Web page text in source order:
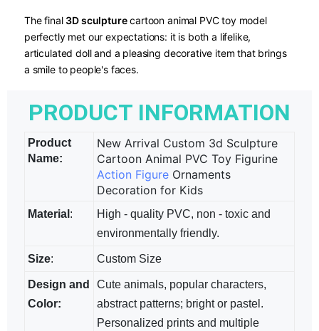
The final 3D sculpture​ cartoon animal PVC toy model
perfectly met our expectations: it is both a lifelike,
articulated doll and a pleasing decorative item that brings
a smile to people's faces.
PRODUCT INFORMATION
Product
Name:
New Arrival Custom 3d Sculpture
Cartoon Animal PVC Toy Figurine
Action FigureOrnaments
Decoration for Kids
Material :
High - quality PVC, non - toxic and
environmentally friendly.
Size: Custom Size
Design and
Color:
Cute animals, popular characters,
abstract patterns; bright​ or pastel.
Personalized prints and multiple